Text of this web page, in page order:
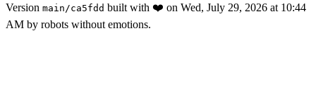
Version main /ca5fdd built with ❤️ on Wed, July 29, 2026 at 10:44
AM by robots without emotions.